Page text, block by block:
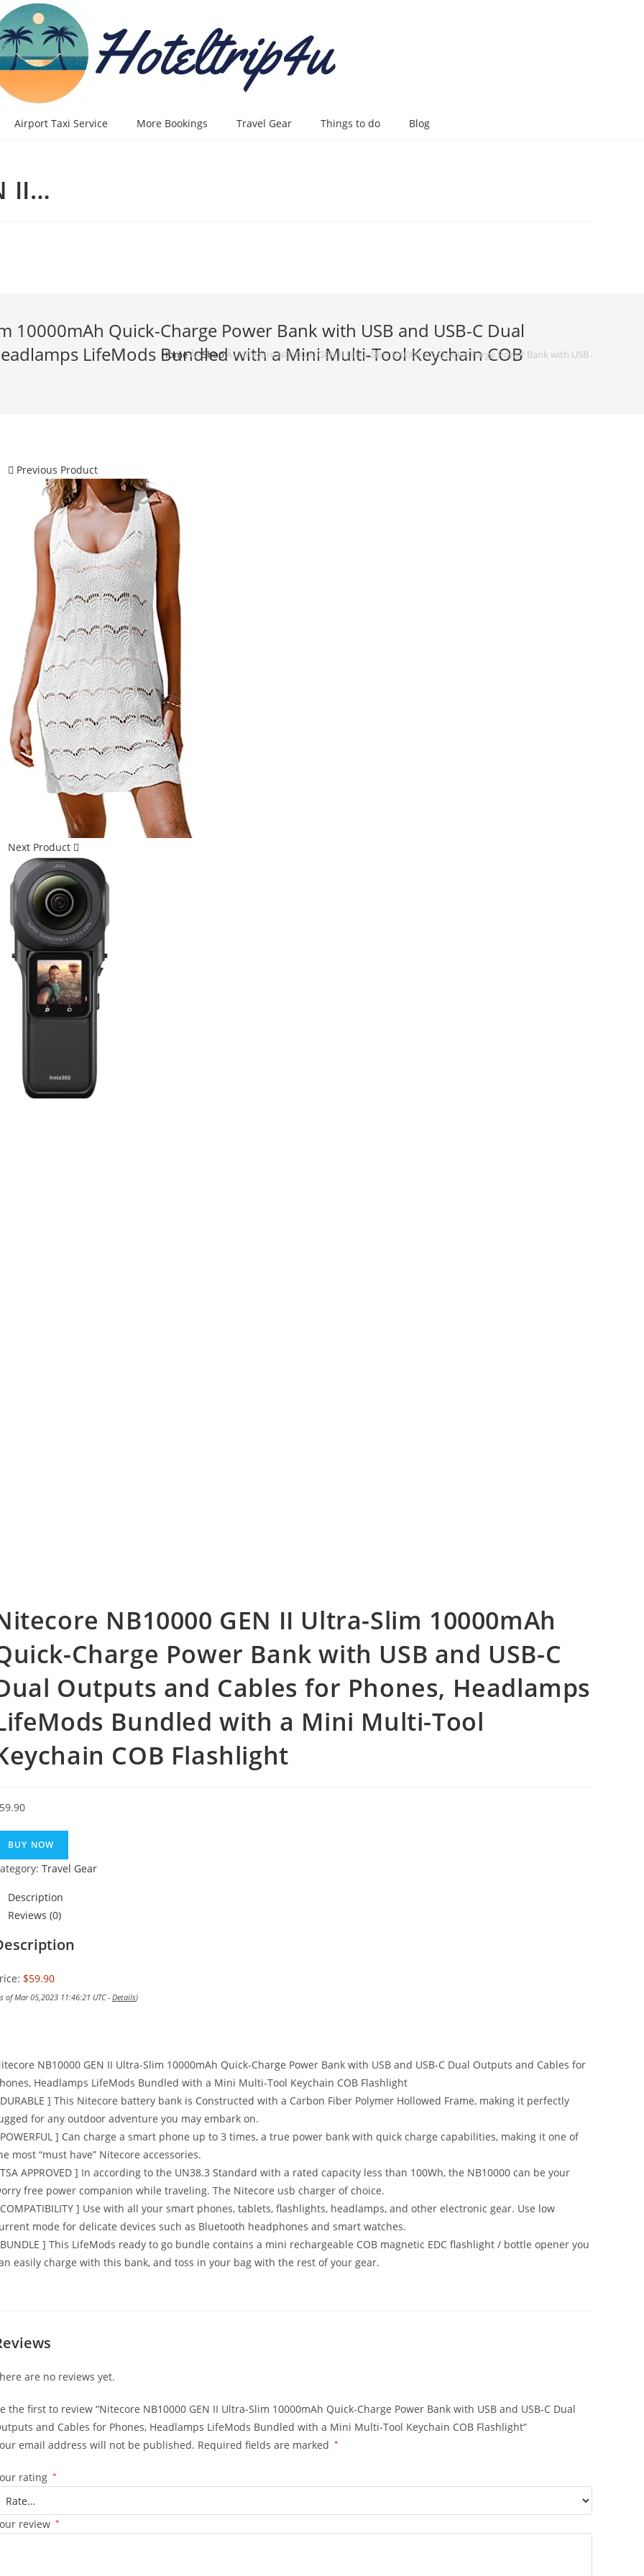
Airport Taxi Service More Bookings Travel Gear Things to do Blog
II…
10000mAh Quick-Charge Power Bank with USB and USB-C Dual
LifeMods Bundled with a Mini Multi-Tool Keychain COB
HomeÂ»ShopÂ»Nitecore NB10000 GEN II Ultra-Slim 10000mAh Quick-Charge Power Bank with USB and
Previous Product
Next Product
NB10000 GEN II Ultra-Slim 10000mAh
Charge Power Bank with USB and USB-C
Outputs and Cables for Phones, Headlamps
Bundled with a Mini Multi-Tool
COB Flashlight
59.90
BUY NOW
Travel Gear
Description
Reviews (0)
$59.90
of Mar 05,2023 11:46:21 UTC - Details)
NB10000 GEN II Ultra-Slim 10000mAh Quick-Charge Power Bank with USB and USB-C Dual Outputs and Cables for
Headlamps LifeMods Bundled with a Mini Multi-Tool Keychain COB Flashlight
] This Nitecore battery bank is Constructed with a Carbon Fiber Polymer Hollowed Frame, making it perfectly
for any outdoor adventure you may embark on.
] Can charge a smart phone up to 3 times, a true power bank with quick charge capabilities, making it one of
most “must have” Nitecore accessories.
APPROVED ] In according to the UN38.3 Standard with a rated capacity less than 100Wh, the NB10000 can be your
free power companion while traveling. The Nitecore usb charger of choice.
] Use with all your smart phones, tablets, flashlights, headlamps, and other electronic gear. Use low
mode for delicate devices such as Bluetooth headphones and smart watches.
] This LifeMods ready to go bundle contains a mini rechargeable COB magnetic EDC flashlight / bottle opener you
easily charge with this bank, and toss in your bag with the rest of your gear.
are no reviews yet.
the first to review “Nitecore NB10000 GEN II Ultra-Slim 10000mAh Quick-Charge Power Bank with USB and USB-C Dual
and Cables for Phones, Headlamps LifeMods Bundled with a Mini Multi-Tool Keychain COB Flashlight”
email address will not be published. Required fields are marked *
rating *
review *